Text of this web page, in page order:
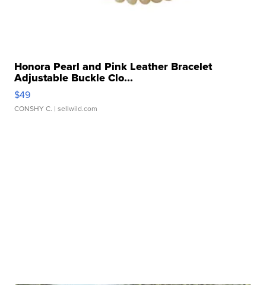
Honora Pearl and Pink Leather Bracelet
Adjustable Buckle Clo...
$49
CONSHY C. | sellwild.com